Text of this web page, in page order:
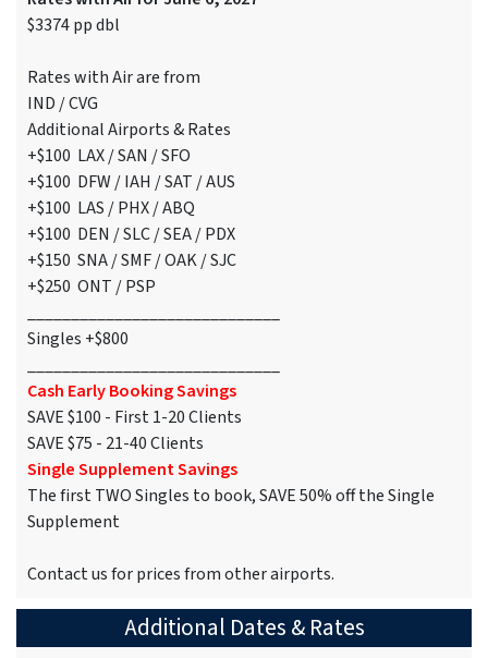
$3374 pp dbl
Rates with Air are from
IND / CVG
Additional Airports & Rates
+$100 LAX / SAN / SFO
+$100 DFW / IAH / SAT / AUS
+$100 LAS / PHX / ABQ
+$100 DEN / SLC / SEA / PDX
+$150 SNA / SMF / OAK / SJC
+$250 ONT / PSP
Singles +$800
Cash Early Booking Savings
SAVE $100 - First 1-20 Clients
SAVE $75 - 21-40 Clients
Single Supplement Savings
The first TWO Singles to book, SAVE 50% off the Single
Supplement
Contact us for prices from other airports.
Additional Dates & Rates